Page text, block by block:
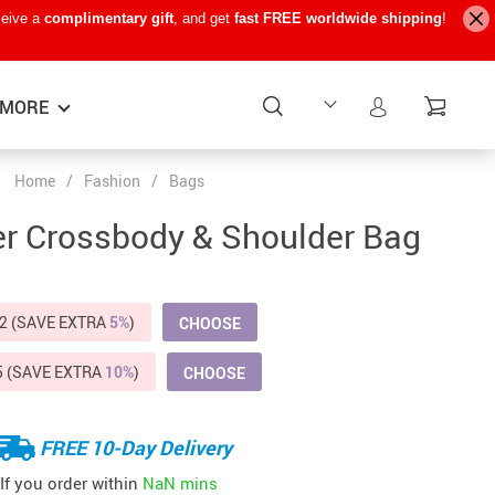
a complimentary gift, and get fast FREE worldwide shipping!
−15%
−7%
−22%
MORE
Baby Travel Gear
Kids’ Room
Remote Control Vehicles
STEM & Learning
Pet Supplies
Home / Fashion / Bags
Crossbody & Shoulder Bag
(SAVE EXTRA 5%) CHOOSE
(SAVE EXTRA 10%) CHOOSE
FREE 10-Day Delivery
If you order within NaN mins